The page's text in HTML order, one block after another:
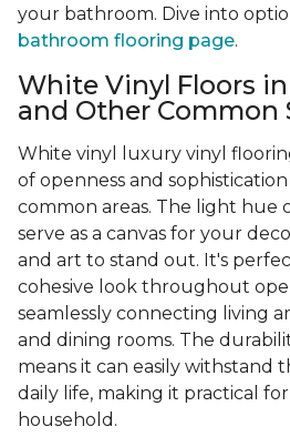
your bathroom. Dive into
bathroom flooring page.
White Vinyl Floors
and Other Common
White vinyl luxury vinyl
of openness and
common areas. The light hue
serve as a canvas for your
and art to stand out. It's
cohesive look throughout
seamlessly connecting living
and dining rooms. The
means it can easily withstand
daily life, making it practical
household.